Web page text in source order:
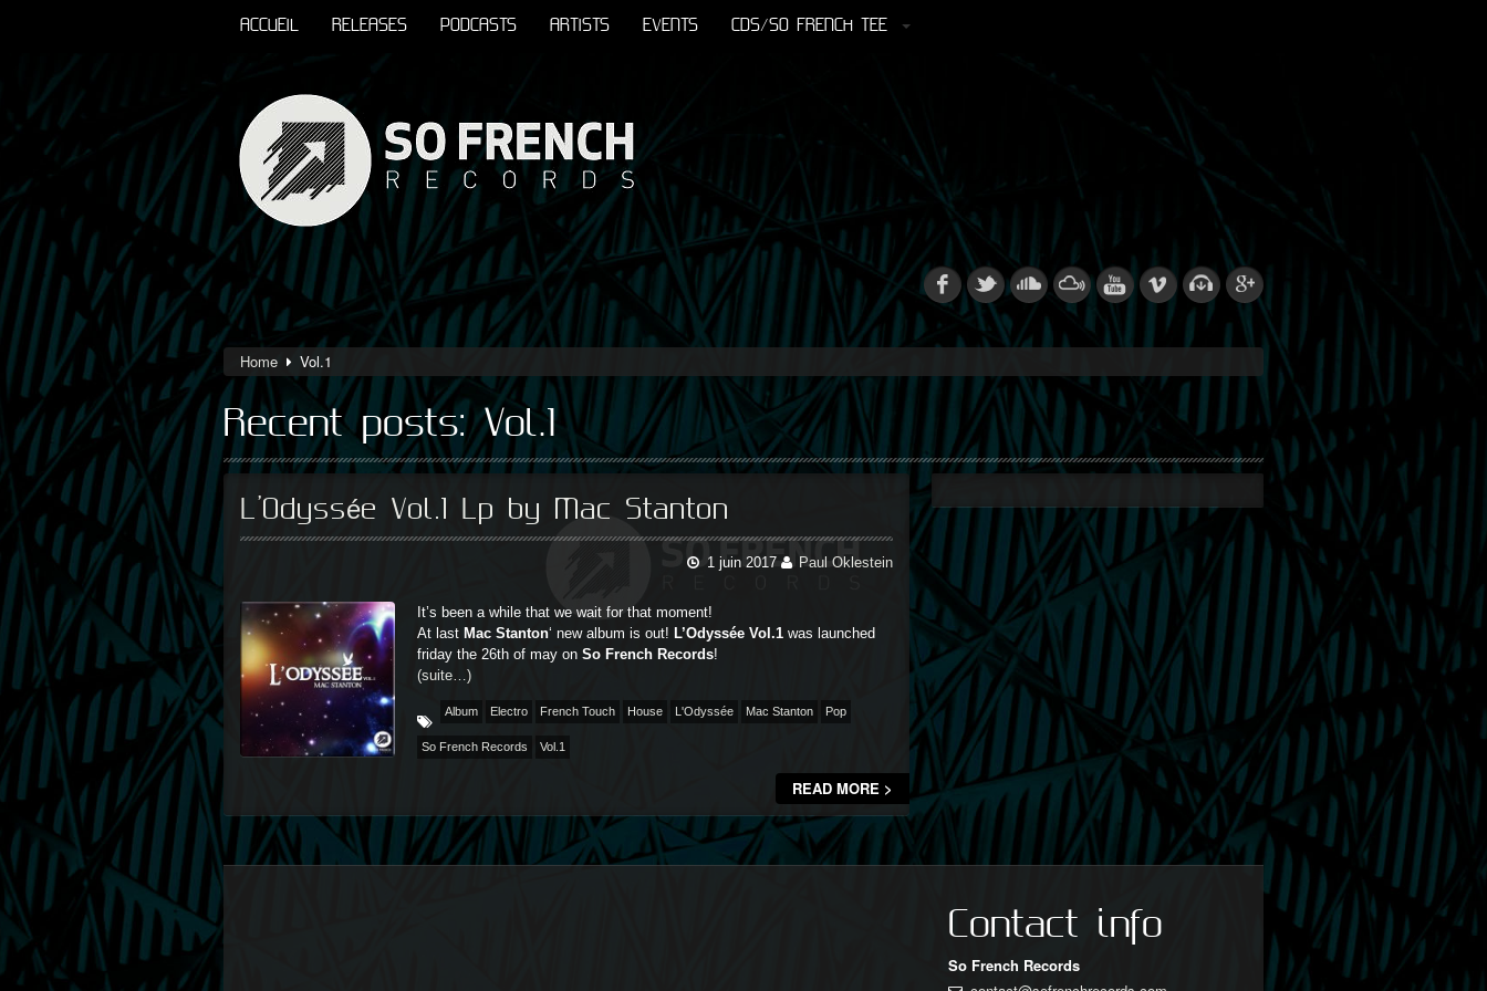
ACCUEIL RELEASES PODCASTS ARTISTS EVENTS CDS/SO FRENCH TEE
Home Vol.1
Recent posts: Vol.1
L’Odyssée Vol.1 Lp by Mac Stanton
1 juin 2017 Paul Oklestein
It’s been a while that we wait for that moment!
At last Mac Stanton‘ new album is out! L’Odyssée Vol.1 was launched
friday the 26th of may on So French Records!
(suite…)
Album Electro French Touch House L'Odyssée Mac Stanton Pop
So French Records Vol.1
READ MORE >
Contact info
So French Records